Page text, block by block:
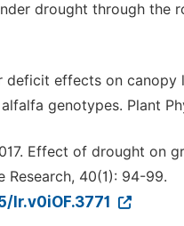
drought through the
deficit effects on
genotypes. Plant
Effect of drought on
Research, 40(1): 94-99.